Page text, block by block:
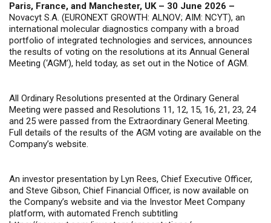
Paris, France, and Manchester, UK – 30 June 2026 –
Novacyt S.A. (EURONEXT GROWTH: ALNOV; AIM: NCYT), an
international molecular diagnostics company with a broad
portfolio of integrated technologies and services, announces
the results of voting on the resolutions at its Annual General
Meeting (‘AGM’), held today, as set out in the Notice of AGM.
All Ordinary Resolutions presented at the Ordinary General
Meeting were passed and Resolutions 11, 12, 15, 16, 21, 23, 24
and 25 were passed from the Extraordinary General Meeting.
Full details of the results of the AGM voting are available on the
Company’s website.
An investor presentation by Lyn Rees, Chief Executive Officer,
and Steve Gibson, Chief Financial Officer, is now available on
the Company’s website and via the Investor Meet Company
platform, with automated French subtitling